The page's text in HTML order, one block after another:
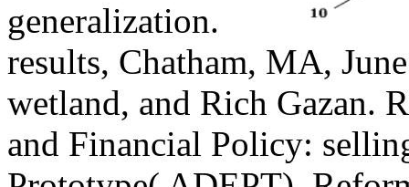
generalization.
results, Chatham, MA,
wetland, and Rich Gazan.
and Financial Policy: